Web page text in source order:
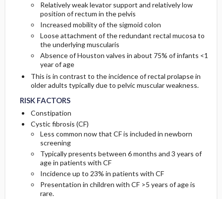
Relatively weak levator support and relatively low
position of rectum in the pelvis
Increased mobility of the sigmoid colon
Loose attachment of the redundant rectal mucosa to
the underlying muscularis
Absence of Houston valves in about 75% of infants <1
year of age
This is in contrast to the incidence of rectal prolapse in
older adults typically due to pelvic muscular weakness.
RISK FACTORS
Constipation
Cystic fibrosis (CF)
Less common now that CF is included in newborn
screening
Typically presents between 6 months and 3 years of
age in patients with CF
Incidence up to 23% in patients with CF
Presentation in children with CF >5 years of age is
rare.